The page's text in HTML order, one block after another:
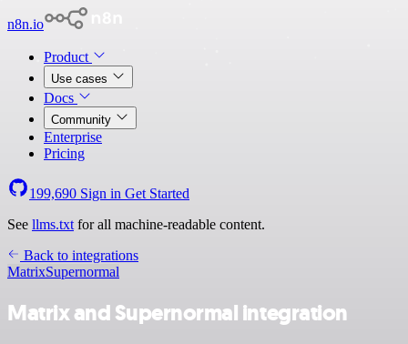
n8n.io
Product
Use cases
Docs
Community
Enterprise
Pricing
199,690 Sign in Get Started
See llms.txt for all machine-readable content.
Back to integrations
MatrixSupernormal
Matrix and Supernormal integration